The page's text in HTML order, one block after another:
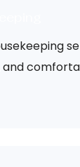
and